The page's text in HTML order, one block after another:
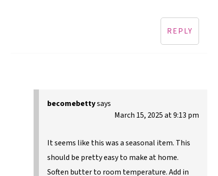
REPLY
becomebettysays
March 15, 2025 at 9:13 pm
It seems like this was a seasonal item. This
should be pretty easy to make at home.
Soften butter to room temperature. Add in